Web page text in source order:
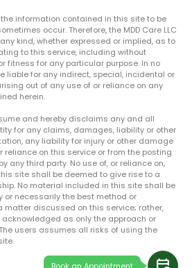
the information contained in this site to be
occur. Therefore, the MDD Care LLC
kind, whether expressed or implied, as to
to this service, including without
fitness for any particular purpose. In no
liable for any indirect, special, incidental or
out of any use of or reliance on any
herein.
and hereby disclaims any and all
for any claims, damages, liability or other
any liability for injury or other damage
reliance on this service or from the posting
any third party. No use of, or reliance on,
site shall be deemed to give rise to a
No material included in this site shall be
or necessarily the best method or
matter discussed on this service; rather,
as only the approach or
users assumes all risks of using the